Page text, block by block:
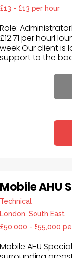
£13 - £13 per hour
Role:
£12.71 per
week Our client is
support to the
Mobile AHU
Technical
London, South East
£50,000 - £55,000
Mobile AHU